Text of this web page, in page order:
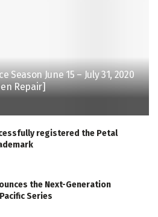
Season June 15 – July 31, 2020
Repair]
registered the Petal
the Next-Generation
Series